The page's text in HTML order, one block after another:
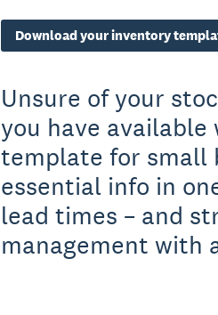
Download your inventory
Unsure of your
you have available
template for small
essential info in
lead times – and
management with